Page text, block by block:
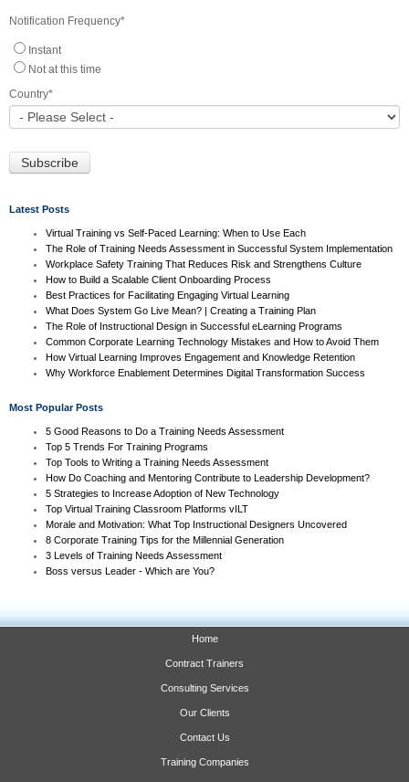
Notification Frequency*
Instant
Not at this time
Country*
Latest Posts
Virtual Training vs Self-Paced Learning: When to Use Each
The Role of Training Needs Assessment in Successful System Implementation
Workplace Safety Training That Reduces Risk and Strengthens Culture
How to Build a Scalable Client Onboarding Process
Best Practices for Facilitating Engaging Virtual Learning
What Does System Go Live Mean? | Creating a Training Plan
The Role of Instructional Design in Successful eLearning Programs
Common Corporate Learning Technology Mistakes and How to Avoid Them
How Virtual Learning Improves Engagement and Knowledge Retention
Why Workforce Enablement Determines Digital Transformation Success
Most Popular Posts
5 Good Reasons to Do a Training Needs Assessment
Top 5 Trends For Training Programs
Top Tools to Writing a Training Needs Assessment
How Do Coaching and Mentoring Contribute to Leadership Development?
5 Strategies to Increase Adoption of New Technology
Top Virtual Training Classroom Platforms vILT
Morale and Motivation: What Top Instructional Designers Uncovered
8 Corporate Training Tips for the Millennial Generation
3 Levels of Training Needs Assessment
Boss versus Leader - Which are You?
Home
Contract Trainers
Consulting Services
Our Clients
Contact Us
Training Companies